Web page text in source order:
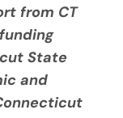
from CT
State
and